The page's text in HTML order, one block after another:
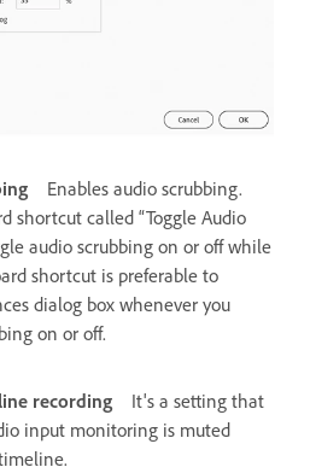
Enables audio scrubbing.
shortcut called “Toggle Audio
audio scrubbing on or off while
shortcut is preferable to
dialog box whenever you
on or off.
recording
It's a setting that
input monitoring is muted